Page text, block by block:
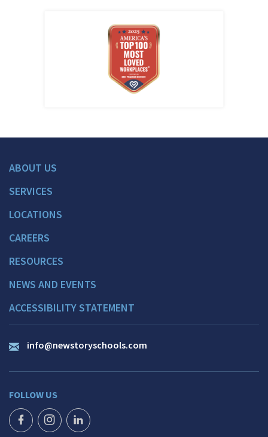
ABOUT US
SERVICES
LOCATIONS
CAREERS
RESOURCES
NEWS AND EVENTS
ACCESSIBILITY STATEMENT
info@newstoryschools.com
FOLLOW US
FACEBOOK ICON
INSTAGRAM ICON
LINKEDIN ICON